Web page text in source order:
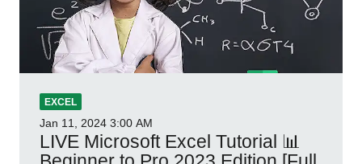
EXCEL
Jan 11, 2024 3:00 AM
LIVE Microsoft Excel Tutorial 📊